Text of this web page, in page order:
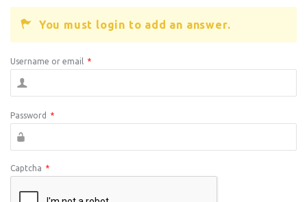
You must login to add an answer.
Username or email *
Password *
Captcha *